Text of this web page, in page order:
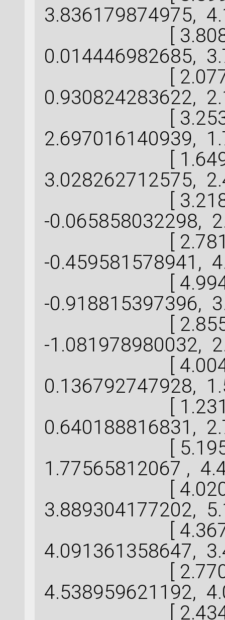
3.836179874975,
[
0.014446982685,
[
0.930824283622,
[
2.697016140939,
[
3.028262712575,
[
-0.065858032298,
[
-0.459581578941,
[
-0.918815397396,
[
-1.081978980032,
[
0.136792747928,
[
0.640188816831,
[
1.77565812067 ,
[
3.889304177202,
[
4.091361358647,
[
4.538959621192,
[